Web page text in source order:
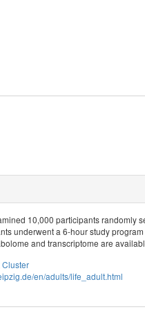
10,000 participants randomly
underwent a 6-hour study
and transcriptome are
Cluster
en/adults/life_adult.html